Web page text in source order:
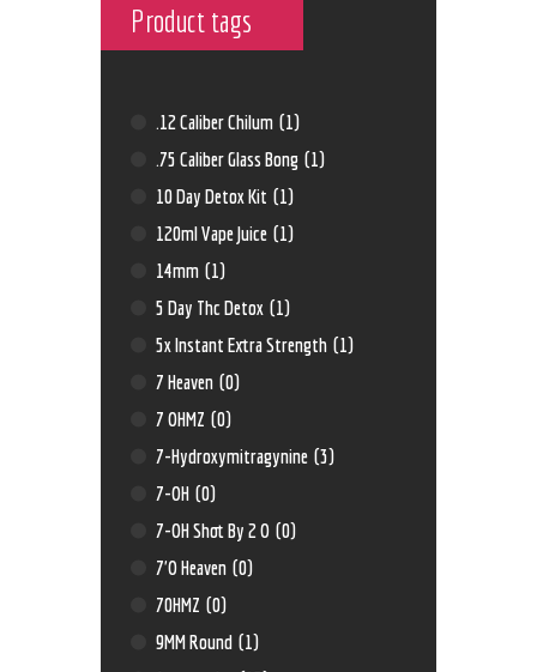
Product tags
.12 Caliber Chilum (1)
.75 Caliber Glass Bong (1)
10 Day Detox Kit (1)
120ml Vape Juice (1)
14mm (1)
5 Day Thc Detox (1)
5x Instant Extra Strength (1)
7 Heaven (0)
7 OHMZ (0)
7-Hydroxymitragynine (3)
7-OH (0)
7-OH Shot By 2 O (0)
7'O Heaven (0)
70HMZ (0)
9MM Round (1)